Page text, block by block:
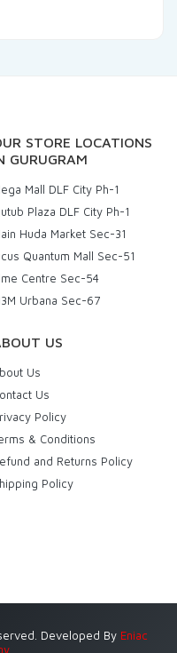
STORE LOCATIONS
GURUGRAM
Mall DLF City Ph-1
Plaza DLF City Ph-1
Huda Market Sec-31
Quantum Mall Sec-51
Centre Sec-54
Urbana Sec-67
US
Us
Us
Policy
& Conditions
and Returns Policy
Policy
Developed By Eniac